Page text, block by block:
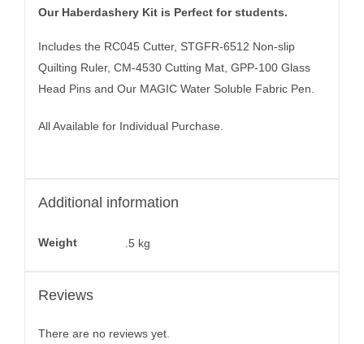
Our Haberdashery Kit is Perfect for students.
Includes the RC045 Cutter, STGFR-6512 Non-slip
Quilting Ruler, CM-4530 Cutting Mat, GPP-100 Glass
Head Pins and Our MAGIC Water Soluble Fabric Pen.
All Available for Individual Purchase.
Additional information
Weight .5 kg
Reviews
There are no reviews yet.